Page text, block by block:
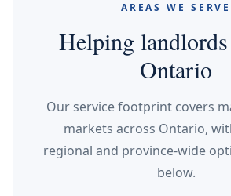
AREAS WE SERVE
Helping landlords
Ontario
Our service footprint covers
markets across Ontario,
regional and province-wide
below.